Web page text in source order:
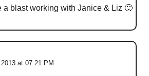
a blast working with Janice & Liz 🙂
at 07:21 PM